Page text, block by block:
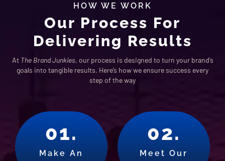
HOW WE WORK
Our Process For
Delivering Results
At The Brand Junkies, our process is designed to turn your brand’s
goals into tangible results. Here’s how we ensure success every
step of the way
01.
Make An
02.
Meet Our